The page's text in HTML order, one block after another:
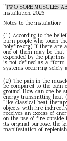
"TWO SORE MUSCLES
Installation, 2025
Notes to the instalation:
(1) According to the
burn people who touch
holyfire.org) If there are
one of them may be that
expended by the
is not defined as a “form
systems occurring solely
(2) The pain in the
be compared to the pain
ground. How can one be
energy-transmitting heat
Like classical heat
objects with fire
receives an excess of
on the use of fire outside
its original purpose, the
manifestation of
- - - - - - - - - - - - - - - -